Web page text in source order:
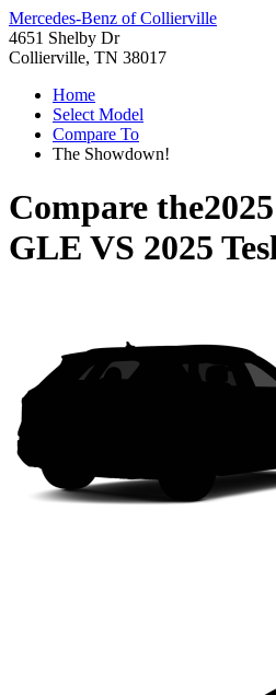
Mercedes-Benz of Collierville
4651 Shelby Dr
Collierville, TN 38017
Home
Select Model
Compare To
The Showdown!
Compare the
GLE VS 2025